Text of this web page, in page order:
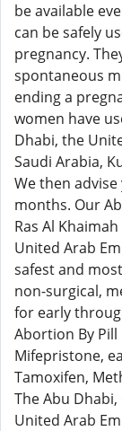
be available
can be safely
pregnancy.
spontaneous
ending a
women have
Dhabi, the
Saudi Arabia,
We then
months. Our
Ras Al
United Arab
safest and
non-surgical,
for early
Abortion By Pill
Mifepristone,
Tamoxifen,
The Abu Dhabi,
United Arab